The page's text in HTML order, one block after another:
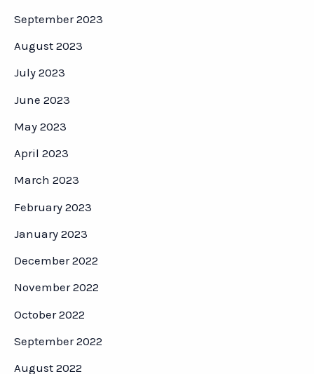
September 2023
August 2023
July 2023
June 2023
May 2023
April 2023
March 2023
February 2023
January 2023
December 2022
November 2022
October 2022
September 2022
August 2022